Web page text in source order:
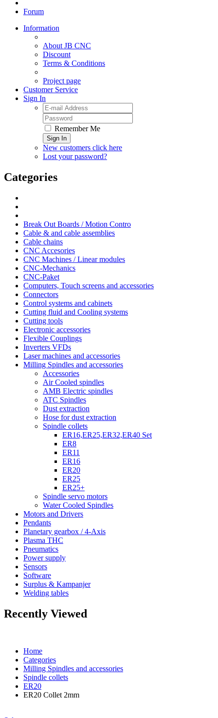
Forum
Information
About JB CNC
Discount
Terms & Conditions
Project page
Customer Service
Sign In
Remember Me
Sign In
New customers click here
Lost your password?
Categories
Break Out Boards / Motion Contro
Cable & and cable assemblies
Cable chains
CNC Accesories
CNC Machines / Linear modules
CNC-Mechanics
CNC-Paket
Computers, Touch screens and accessories
Connectors
Control systems and cabinets
Cutting fluid and Cooling systems
Cutting tools
Electronic accessories
Flexible Couplings
Inverters VFDs
Laser machines and accessories
Milling Spindles and accessories
Accessories
Air Cooled spindles
AMB Electric spindles
ATC Spindles
Dust extraction
Hose for dust extraction
Spindle collets
ER16,ER25,ER32,ER40 Set
ER8
ER11
ER16
ER20
ER25
ER25+
Spindle servo motors
Water Cooled Spindles
Motors and Drivers
Pendants
Planetary gearbox / 4-Axis
Plasma THC
Pneumatics
Power supply
Sensors
Software
Surplus & Kampanjer
Welding tables
Recently Viewed
Home
Categories
Milling Spindles and accessories
Spindle collets
ER20
ER20 Collet 2mm